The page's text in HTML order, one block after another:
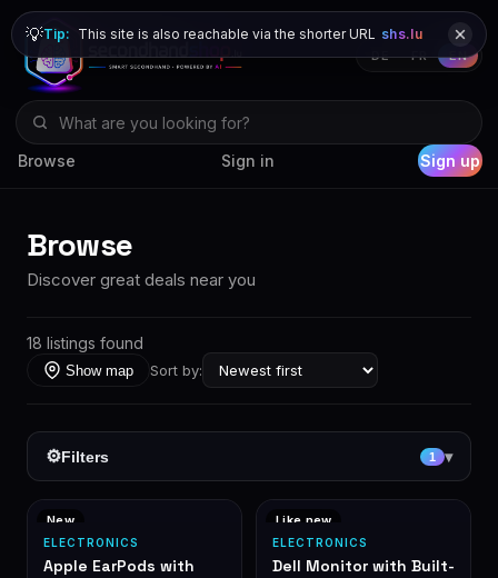
Browse Sign in Sign up
DE FR EN
💡Tip: This site is also reachable via the shorter URL shs.lu
Browse
Discover great deals near you
18 listings found
Show map Sort by:
⚙Filters 1 ▾
New
ELECTRONICS
Apple EarPods with
Like new
ELECTRONICS
Dell Monitor with Built-